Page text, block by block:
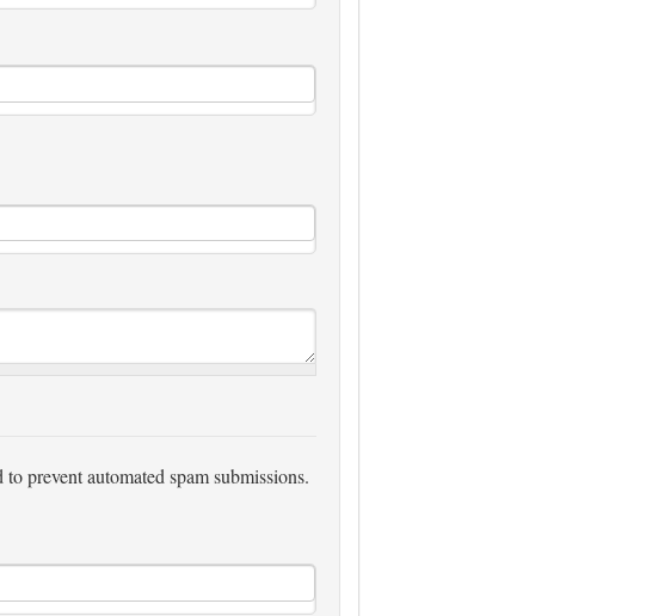
prevent automated spam submissions.